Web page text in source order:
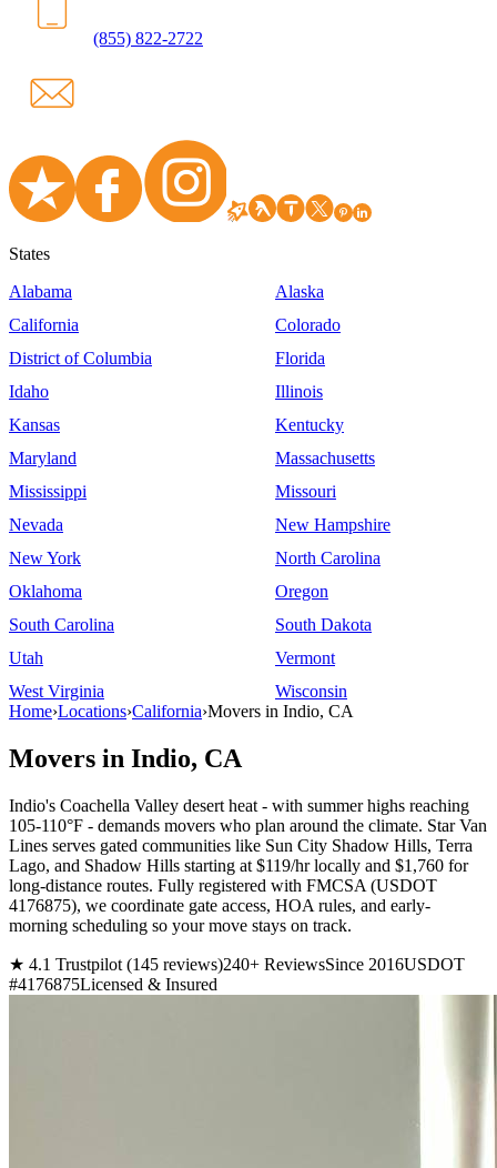
(855) 822-2722
States
Alabama
Alaska
California
Colorado
District of Columbia
Florida
Idaho
Illinois
Kansas
Kentucky
Maryland
Massachusetts
Mississippi
Missouri
Nevada
New Hampshire
New York
North Carolina
Oklahoma
Oregon
South Carolina
South Dakota
Utah
Vermont
West Virginia
Wisconsin
Home›Locations›California›Movers in Indio, CA
Movers in Indio, CA
Indio's Coachella Valley desert heat - with summer highs reaching
105-110°F - demands movers who plan around the climate. Star Van
Lines serves gated communities like Sun City Shadow Hills, Terra
Lago, and Shadow Hills starting at $119/hr locally and $1,760 for
long-distance routes. Fully registered with FMCSA (USDOT
4176875), we coordinate gate access, HOA rules, and early-
morning scheduling so your move stays on track.
★ 4.1 Trustpilot (145 reviews)240+ ReviewsSince 2016USDOT
#4176875Licensed & Insured